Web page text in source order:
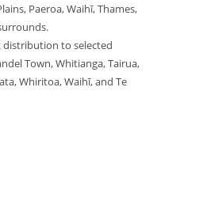
Paeroa, Waihī, Thames,
distribution to selected
Town, Whitianga, Tairua,
Whiritoa, Waihī, and Te